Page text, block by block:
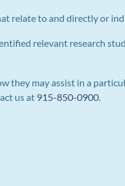
relate to and directly or
relevant research
may assist in a
us at 915-850-0900.